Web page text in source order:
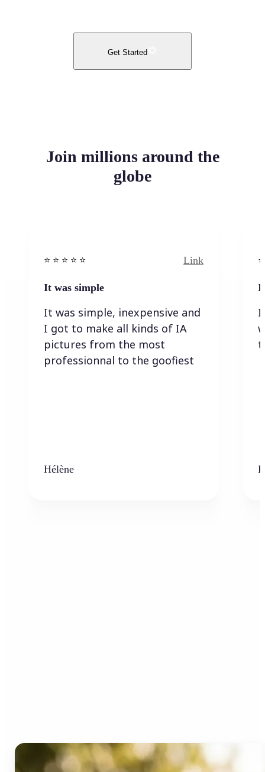
Get Started
Join millions around the
globe
⭐️ ⭐️ ⭐️ ⭐ ⭐️ Link
It was simple
It was simple, inexpensive and
I got to make all kinds of IA
pictures from the most
professionnal to the goofiest
Hélène
I
I